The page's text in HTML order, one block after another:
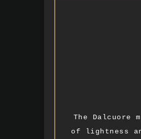
The Dalcuore
of lightness